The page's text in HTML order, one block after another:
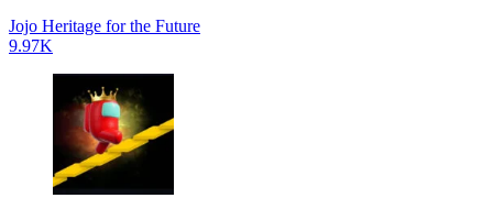
Jojo Heritage for the Future
9.97K